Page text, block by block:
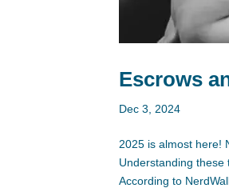
Escrows
Dec 3, 2024
2025 is almost here!
Understanding
According to